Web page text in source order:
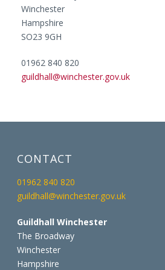
Winchester
Hampshire
SO23 9GH
01962 840 820
guildhall@winchester.gov.uk
CONTACT
01962 840 820
guildhall@winchester.gov.uk
Guildhall Winchester
The Broadway
Winchester
Hampshire